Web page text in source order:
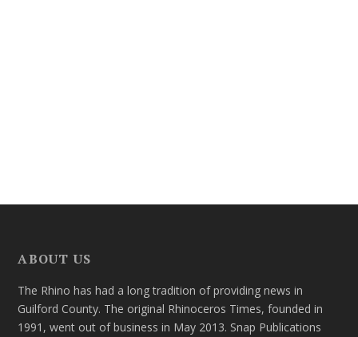
ABOUT US
The Rhino has had a long tradition of providing news in
Guilford County. The original Rhinoceros Times, founded in
1991, went out of business in May 2013. Snap Publications